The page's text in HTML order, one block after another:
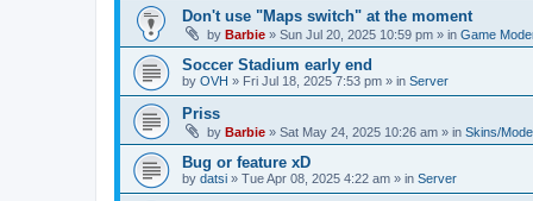
Don't use "Maps switch" at the moment
by Barbie » Sun Jul 20, 2025 10:59 pm » in Game
Soccer Stadium early end
by OVH » Fri Jul 18, 2025 7:53 pm » in Server
Priss
by Barbie » Sat May 24, 2025 10:26 am » in Skins/
Bug or feature xD
by datsi » Tue Apr 08, 2025 4:22 am » in Server